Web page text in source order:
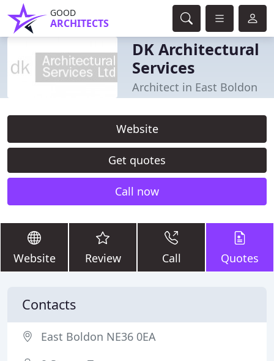
GOOD
ARCHITECTS
DK Architectural
Services
Architect in East Boldon
Website
Get quotes
Call now
Website Review Call Quotes
Contacts
East Boldon NE36 0EA